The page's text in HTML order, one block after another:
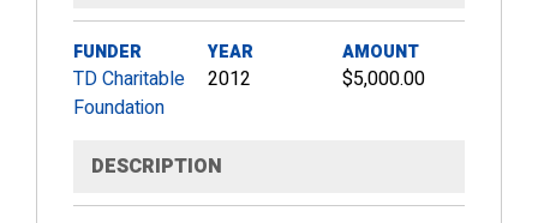
FUNDER
TD Charitable
Foundation
YEAR
2012
AMOUNT
$5,000.00
DESCRIPTION